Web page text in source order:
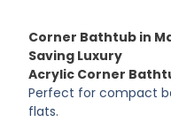
Corner Bathtub in
Saving Luxury
Acrylic Corner
Perfect for compact
flats.